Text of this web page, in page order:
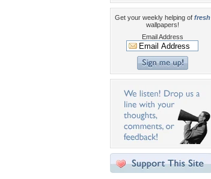
Get your weekly helping of fresh
wallpapers!
Email Address